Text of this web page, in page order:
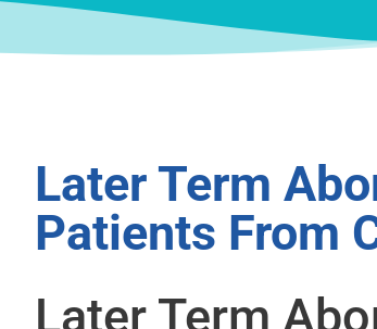
Later Term
Patients From
Later Term